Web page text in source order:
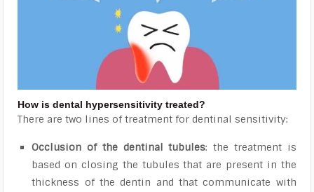
How is dental hypersensitivity treated?
There are two lines of treatment for dentinal sensitivity:
Occlusion of the dentinal tubules: the treatment is
based on closing the tubules that are present in the
thickness of the dentin and that communicate with